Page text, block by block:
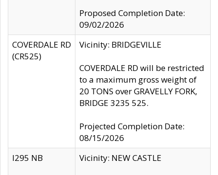
Proposed Completion Date:
09/02/2026
COVERDALE RD
(CR525)
Vicinity: BRIDGEVILLE
COVERDALE RD will be restricted
to a maximum gross weight of
20 TONS over GRAVELLY FORK,
BRIDGE 3235 525.
Projected Completion Date:
08/15/2026
I295 NB
Vicinity: NEW CASTLE